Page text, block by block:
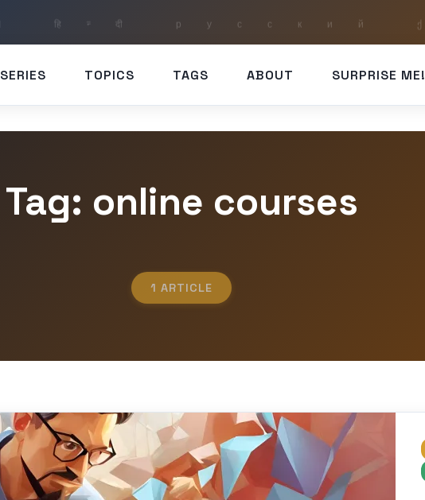
SERIES TOPICS TAGS ABOUT SURPRISE ME!
Tag: online courses
1 ARTICLE